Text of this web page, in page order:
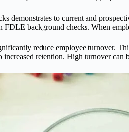
demonstrates to current and
background checks. When
reduce employee turnover.
retention. High turnover can